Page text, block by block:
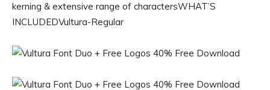
kerning & extensive range of charactersWHAT’S
INCLUDEDVultura-Regular